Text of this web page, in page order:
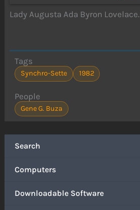
Search
Computers
Downloadable Software
Lady Augusta Ada Byron Lovelace.
Tags
Synchro-Sette 1982
People
Gene G. Buza